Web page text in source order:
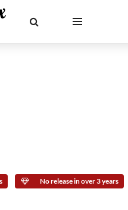
No release in over 3 years